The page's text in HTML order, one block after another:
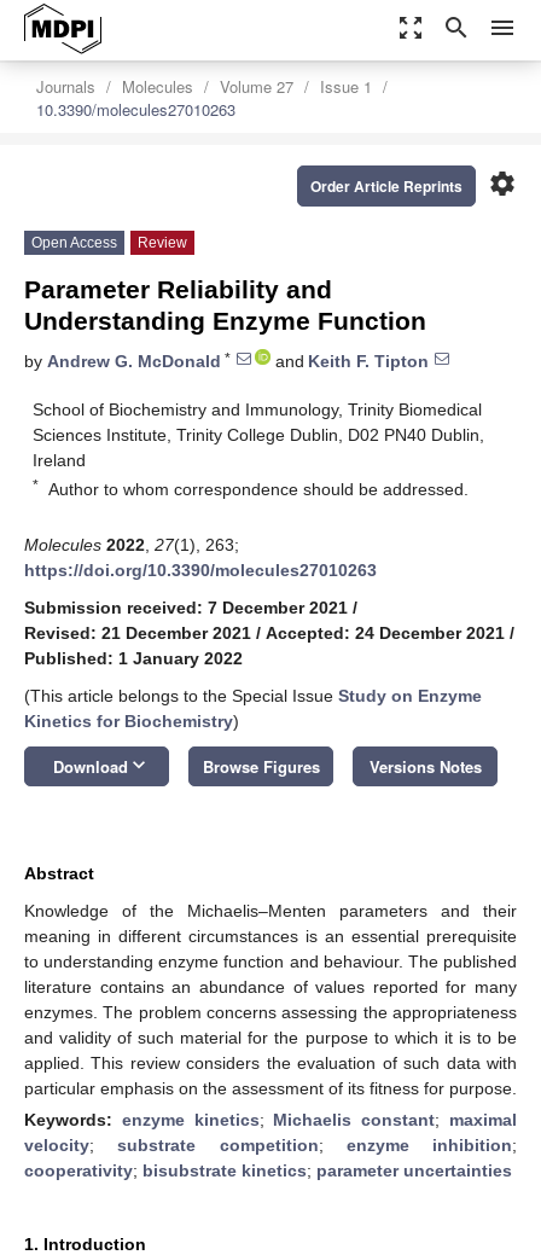
zoom_out_map search menu
Journals Molecules Volume 27
Issue 1
10.3390/molecules27010263
settings
Order Article Reprints
Open Access Review
Parameter Reliability and
Understanding Enzyme Function
by Andrew G. McDonald * and Keith F. Tipton
School of Biochemistry and Immunology, Trinity Biomedical
Sciences Institute, Trinity College Dublin, D02 PN40 Dublin,
Ireland
* Author to whom correspondence should be addressed.
Molecules 2022 27(1), 263;
https://doi.org/10.3390/molecules27010263
Submission received: 7 December 2021 /
Revised: 21 December 2021 / Accepted: 24 December 2021 /
Published: 1 January 2022
(This article belongs to the Special Issue Study on Enzyme
Kinetics for Biochemistry)
Download keyboard_arrow_down Browse Figures Versions Notes
Abstract
Knowledge of the Michaelis–Menten parameters and their
meaning in different circumstances is an essential prerequisite
to understanding enzyme function and behaviour. The published
literature contains an abundance of values reported for many
enzymes. The problem concerns assessing the appropriateness
and validity of such material for the purpose to which it is to be
applied. This review considers the evaluation of such data with
particular emphasis on the assessment of its fitness for purpose.
Keywords: enzyme kinetics; Michaelis constant; maximal
velocity;substrate competition; enzyme inhibition;
cooperativity; bisubstrate kinetics; parameter uncertainties
1. Introduction